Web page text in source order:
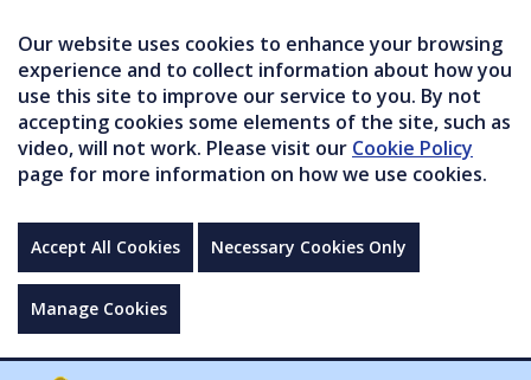
Our website uses cookies to enhance your browsing
experience and to collect information about how you
use this site to improve our service to you. By not
accepting cookies some elements of the site, such as
video, will not work. Please visit our Cookie Policy
page for more information on how we use cookies.
Accept All Cookies Necessary Cookies Only
Manage Cookies